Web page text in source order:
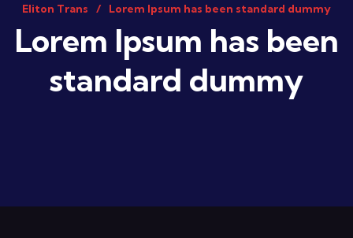
Eliton Trans Lorem Ipsum has been standard dummy
Lorem Ipsum has been
standard dummy